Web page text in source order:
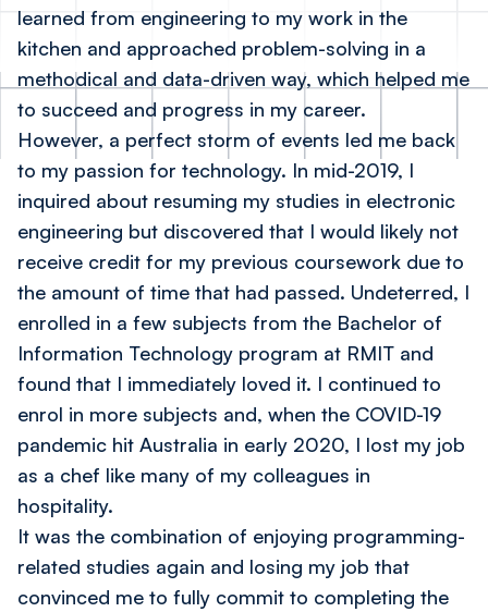
learned from engineering to my work in the
kitchen and approached problem-solving in a
methodical and data-driven way, which helped me
to succeed and progress in my career.
However, a perfect storm of events led me back
to my passion for technology. In mid-2019, I
inquired about resuming my studies in electronic
engineering but discovered that I would likely not
receive credit for my previous coursework due to
the amount of time that had passed. Undeterred, I
enrolled in a few subjects from the Bachelor of
Information Technology program at RMIT and
found that I immediately loved it. I continued to
enrol in more subjects and, when the COVID-19
pandemic hit Australia in early 2020, I lost my job
as a chef like many of my colleagues in
hospitality.
It was the combination of enjoying programming-
related studies again and losing my job that
convinced me to fully commit to completing the